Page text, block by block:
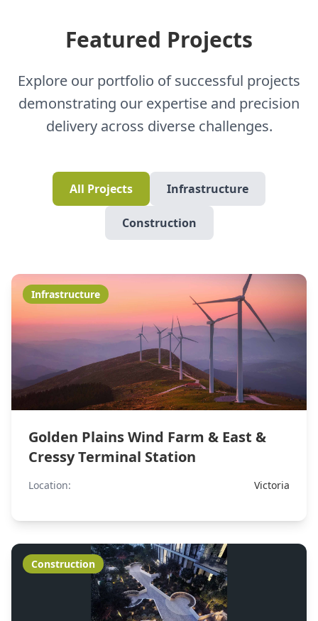
Featured Projects
Explore our portfolio of successful projects
demonstrating our expertise and precision
delivery across diverse challenges.
All Projects Infrastructure
Construction
Infrastructure
Golden Plains Wind Farm & East &
Cressy Terminal Station
Location: Victoria
Construction